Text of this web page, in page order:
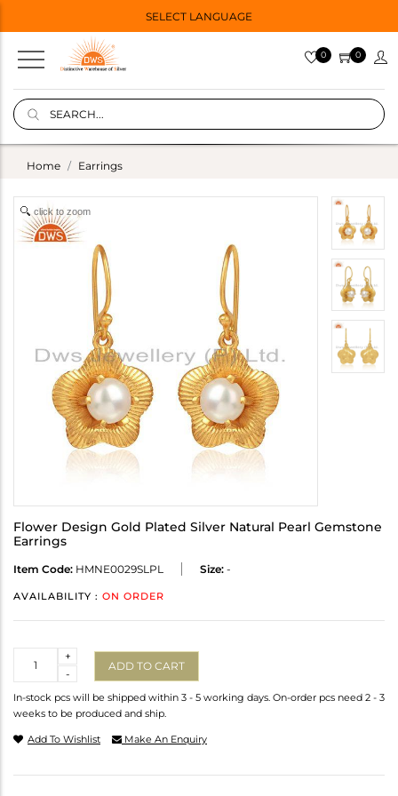
SELECT LANGUAGE
0 0
Home Earrings
click to zoom
Flower Design Gold Plated Silver Natural Pearl Gemstone
Earrings
Item Code: HMNE0029SLPL Size: -
AVAILABILITY : ON ORDER
-
+
ADD TO CART
In-stock pcs will be shipped within 3 - 5 working days. On-order pcs need 2 - 3
weeks to be produced and ship.
Add To Wishlist Make An Enquiry